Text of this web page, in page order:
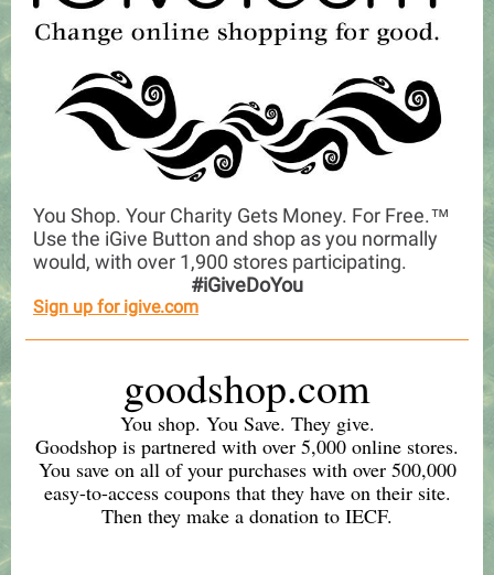
You Shop. Your Charity Gets Money. For Free.™
Use the iGive Button and shop as you normally
would, with over 1,900 stores participating.
#iGiveDoYou
Sign up for igive.com
goodshop.com
You shop. You Save. They give.
Goodshop is partnered with over 5,000 online stores.
You save on all of your purchases with over 500,000
easy-to-access coupons that they have on their site.
Then they make a donation to IECF.